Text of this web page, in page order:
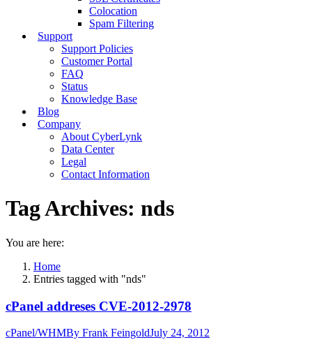
Colocation
Spam Filtering
Support
Support Policies
Customer Portal
FAQ
Status
Knowledge Base
Blog
Company
About CyberLynk
Data Center
Legal
Contact Information
Tag Archives: nds
You are here:
Home
Entries tagged with "nds"
cPanel addreses CVE-2012-2978
cPanel/WHMBy Frank FeingoldJuly 24, 2012